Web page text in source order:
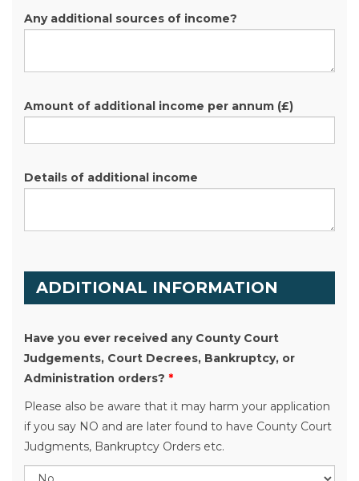
Any additional sources of income?
Amount of additional income per annum (£)
Details of additional income
ADDITIONAL INFORMATION
Have you ever received any County Court
Judgements, Court Decrees, Bankruptcy, or
Administration orders? *
Please also be aware that it may harm your application
if you say NO and are later found to have County Court
Judgments, Bankruptcy Orders etc.